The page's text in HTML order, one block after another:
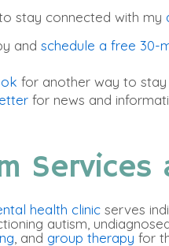
stay connected with my
and schedule a free 30-
for another way to stay
for news and
Services
health clinic serves
autism,
, and group therapy for